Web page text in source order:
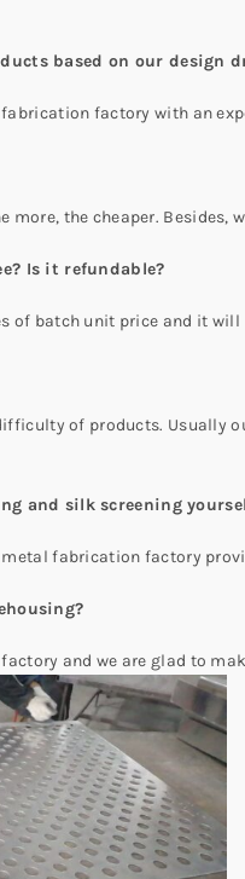
based on our design
fabrication factory with an
more, the cheaper.
Is it refundable?
of batch unit price and it
of products. Usually
and silk screening
metal fabrication factory
factory and we are glad to